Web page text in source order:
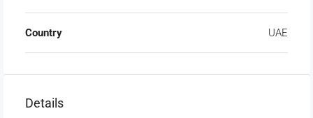
Country UAE
Details